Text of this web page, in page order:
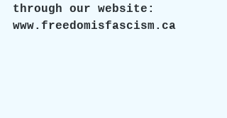
through our website:
www.freedomisfascism.ca